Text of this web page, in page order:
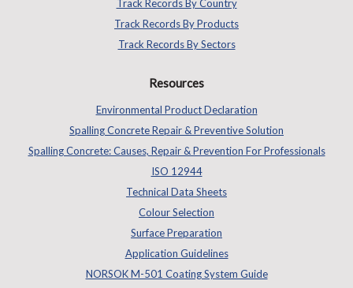
Track Records By Country
Track Records By Products
Track Records By Sectors
Resources
Environmental Product Declaration
Spalling Concrete Repair & Preventive Solution
Spalling Concrete: Causes, Repair & Prevention For Professionals
ISO 12944
Technical Data Sheets
Colour Selection
Surface Preparation
Application Guidelines
NORSOK M-501 Coating System Guide